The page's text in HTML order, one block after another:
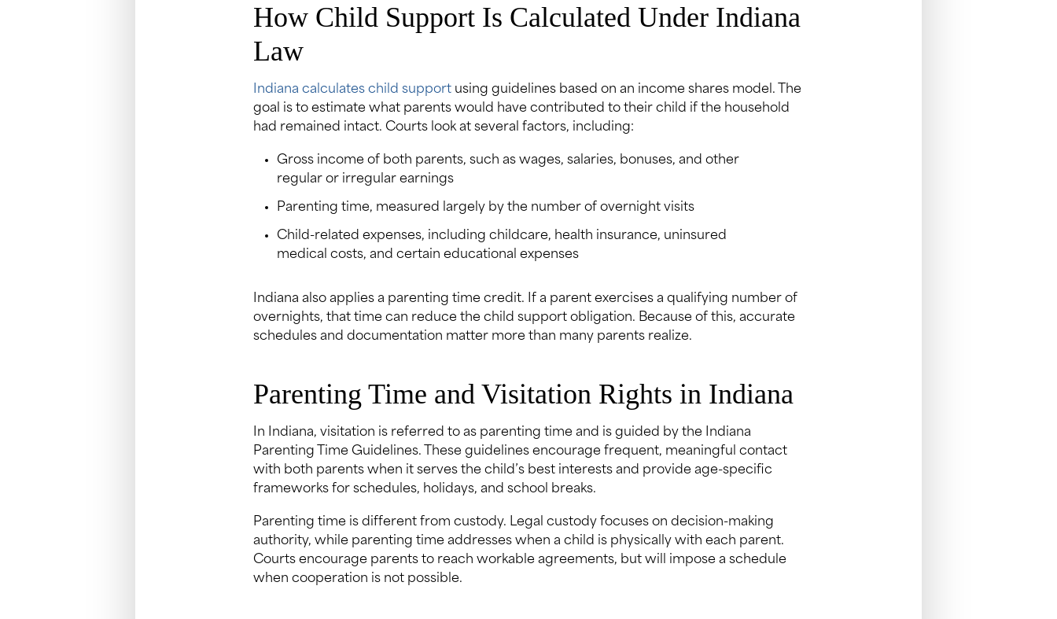
How Child Support Is Calculated Under Indiana
Law
Indiana calculates child support using guidelines based on an income shares model. The
goal is to estimate what parents would have contributed to their child if the household
had remained intact. Courts look at several factors, including:
Gross income of both parents, such as wages, salaries, bonuses, and other
regular or irregular earnings
Parenting time, measured largely by the number of overnight visits
Child-related expenses, including childcare, health insurance, uninsured
medical costs, and certain educational expenses
Indiana also applies a parenting time credit. If a parent exercises a qualifying number of
overnights, that time can reduce the child support obligation. Because of this, accurate
schedules and documentation matter more than many parents realize.
Parenting Time and Visitation Rights in Indiana
In Indiana, visitation is referred to as parenting time and is guided by the Indiana
Parenting Time Guidelines. These guidelines encourage frequent, meaningful contact
with both parents when it serves the child’s best interests and provide age-specific
frameworks for schedules, holidays, and school breaks.
Parenting time is different from custody. Legal custody focuses on decision-making
authority, while parenting time addresses when a child is physically with each parent.
Courts encourage parents to reach workable agreements, but will impose a schedule
when cooperation is not possible.